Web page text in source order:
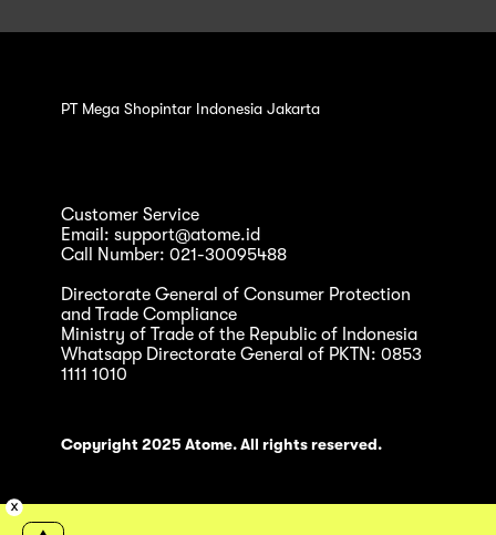
PT Mega Shopintar Indonesia Jakarta
Customer Service
Email: support@atome.id
Call Number: 021-30095488
Directorate General of Consumer Protection
and Trade Compliance
Ministry of Trade of the Republic of Indonesia
Whatsapp Directorate General of PKTN: 0853
1111 1010
Copyright 2025 Atome. All rights reserved.